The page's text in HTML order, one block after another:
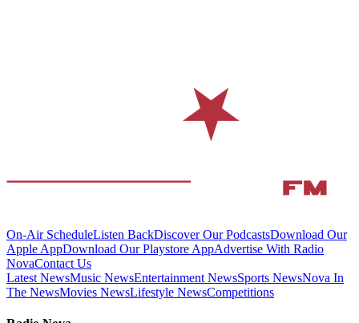
On-Air ScheduleListen BackDiscover Our PodcastsDownload Our
Apple AppDownload Our Playstore AppAdvertise With Radio
NovaContact Us
Latest NewsMusic NewsEntertainment NewsSports NewsNova In
The NewsMovies NewsLifestyle NewsCompetitions